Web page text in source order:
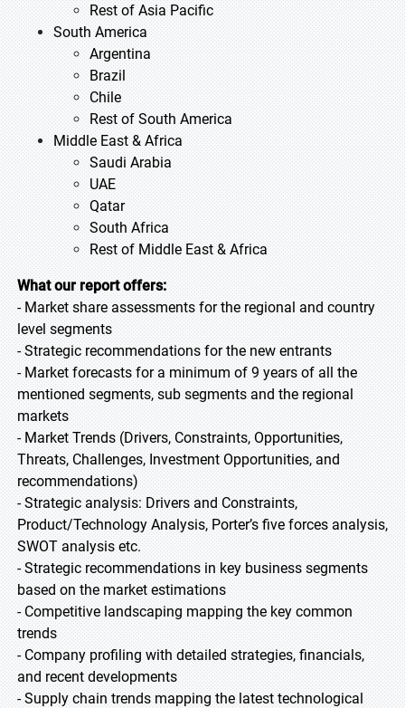
Rest of Asia Pacific
South America
Argentina
Brazil
Chile
Rest of South America
Middle East & Africa
Saudi Arabia
UAE
Qatar
South Africa
Rest of Middle East & Africa
What our report offers:
- Market share assessments for the regional and country
level segments
- Strategic recommendations for the new entrants
- Market forecasts for a minimum of 9 years of all the
mentioned segments, sub segments and the regional
markets
- Market Trends (Drivers, Constraints, Opportunities,
Threats, Challenges, Investment Opportunities, and
recommendations)
- Strategic analysis: Drivers and Constraints,
Product/Technology Analysis, Porter’s five forces analysis,
SWOT analysis etc.
- Strategic recommendations in key business segments
based on the market estimations
- Competitive landscaping mapping the key common
trends
- Company profiling with detailed strategies, financials,
and recent developments
- Supply chain trends mapping the latest technological